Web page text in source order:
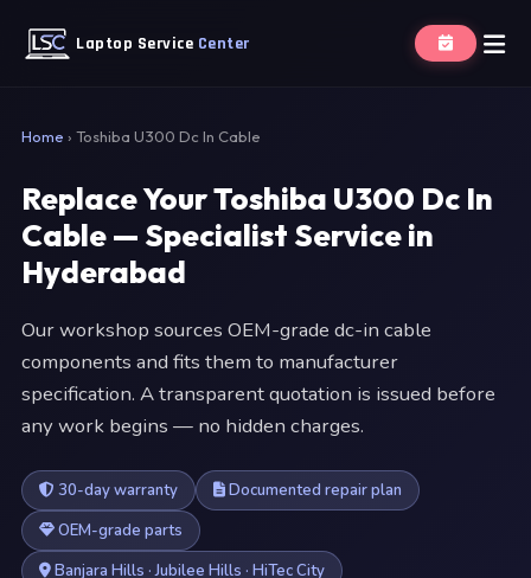
Laptop Service Center
Home › Toshiba U300 Dc In Cable
Replace Your Toshiba U300 Dc In
Cable — Specialist Service in
Hyderabad
Our workshop sources OEM-grade dc-in cable
components and fits them to manufacturer
specification. A transparent quotation is issued before
any work begins — no hidden charges.
30-day warranty
Documented repair plan
OEM-grade parts
Banjara Hills · Jubilee Hills · HiTec City